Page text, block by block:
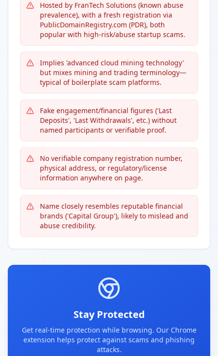
Hosted by FranTech Solutions (known abuse
prevalence), with a fresh registration via
PublicDomainRegistry.com (PDR), both
popular with high-risk/abuse startup scams.
Implies 'advanced cloud mining technology'
but mixes mining and trading terminology—
typical of boilerplate scam platforms.
Fake engagement/financial figures ('Last
Deposits', 'Last Withdrawals', etc.) without
named participants or verifiable proof.
No verifiable company registration number,
physical address, or regulatory/license
information anywhere on page.
Name closely resembles reputable financial
brands ('Capital Group'), likely to mislead and
abuse credibility.
Stay Protected
Get real-time protection while browsing. Our Chrome
extension helps protect against scams and phishing
attacks.